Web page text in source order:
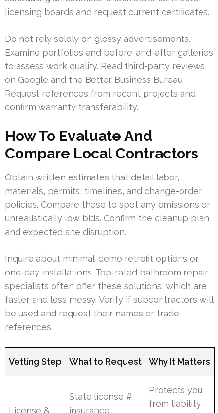
licensing boards and request current certificates.
Do not rely solely on glossy advertisements.
Examine portfolios and before-and-after galleries
to assess work quality. Read third-party reviews
on Google and the Better Business Bureau.
Request references from recent projects and
confirm warranty transferability.
How To Evaluate And
Compare Local Contractors
Obtain written estimates that detail labor,
materials, permits, timelines, and change-order
policies. Compare these to spot any omissions or
unrealistically low bids. Confirm the cleanup plan
and expected site disruption.
Inquire about minimal-demo retrofit options or
one-day installations. Top-rated bathroom repair
specialists often offer these solutions, which are
faster and less messy. Verify if subcontractors will
be used and request their names or trade
references.
Vetting Step What to Request Why It Matters
License &
State license #,
insurance
Protects you
from liability